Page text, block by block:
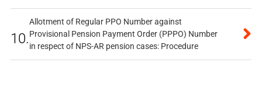
10.
Allotment of Regular PPO Number against
Provisional Pension Payment Order (PPPO) Number
in respect of NPS-AR pension cases: Procedure